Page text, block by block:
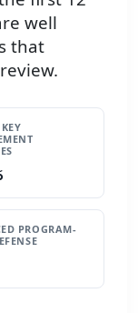
well
that
PROGRAM-